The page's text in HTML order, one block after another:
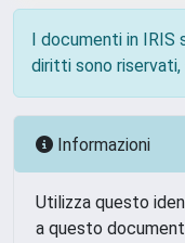
I documenti in
diritti sono riservati,
Informazioni
Utilizza questo
a questo